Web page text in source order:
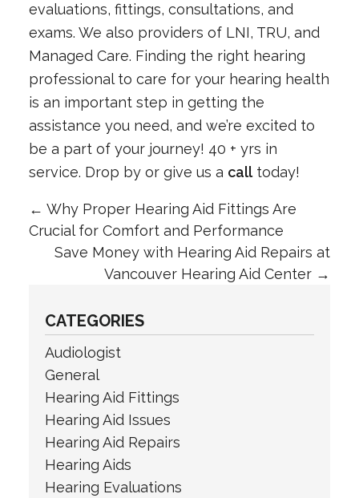
evaluations, fittings, consultations, and
exams. We also providers of LNI, TRU, and
Managed Care. Finding the right hearing
professional to care for your hearing health
is an important step in getting the
assistance you need, and we’re excited to
be a part of your journey! 40 + yrs in
service. Drop by or give us a calltoday!
← Why Proper Hearing Aid Fittings Are
Crucial for Comfort and Performance
Save Money with Hearing Aid Repairs at
Vancouver Hearing Aid Center →
CATEGORIES
Audiologist
General
Hearing Aid Fittings
Hearing Aid Issues
Hearing Aid Repairs
Hearing Aids
Hearing Evaluations